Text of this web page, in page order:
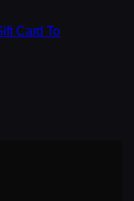
Card To